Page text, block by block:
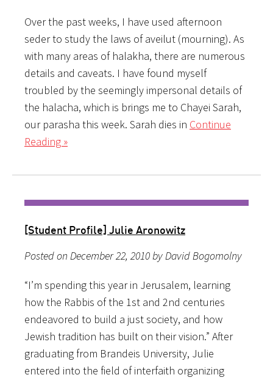
Over the past weeks, I have used afternoon
seder to study the laws of aveilut (mourning). As
with many areas of halakha, there are numerous
details and caveats. I have found myself
troubled by the seemingly impersonal details of
the halacha, which is brings me to Chayei Sarah,
our parasha this week. Sarah dies in Continue
Reading »
[Student Profile] Julie Aronowitz
Posted on December 22, 2010 by David Bogomolny
“I’m spending this year in Jerusalem, learning
how the Rabbis of the 1st and 2nd centuries
endeavored to build a just society, and how
Jewish tradition has built on their vision.” After
graduating from Brandeis University, Julie
entered into the field of interfaith organizing